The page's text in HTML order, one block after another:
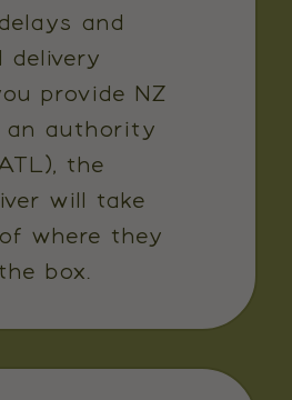
and
delivery
provide NZ
an authority
the
will take
where they
box.